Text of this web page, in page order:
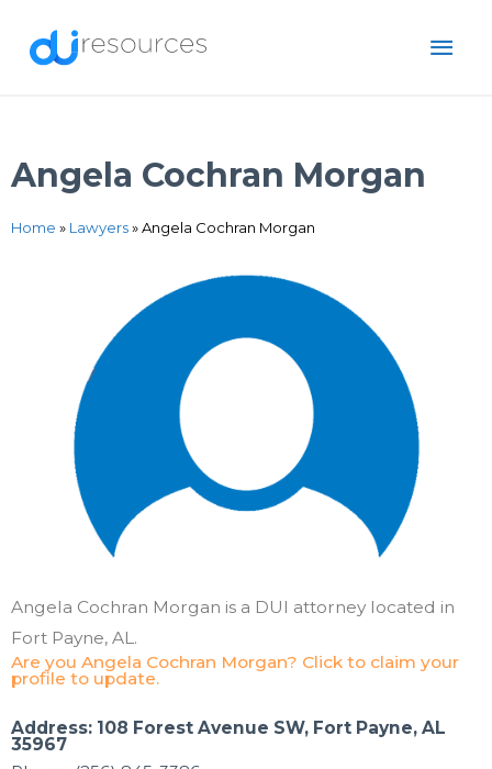
Angela Cochran Morgan
Home » Lawyers»Angela Cochran Morgan
Angela Cochran Morgan is a DUI attorney located in
Fort Payne, AL.
Are you Angela Cochran Morgan? Click to claim your
profile to update.
Address: 108 Forest Avenue SW, Fort Payne, AL
35967